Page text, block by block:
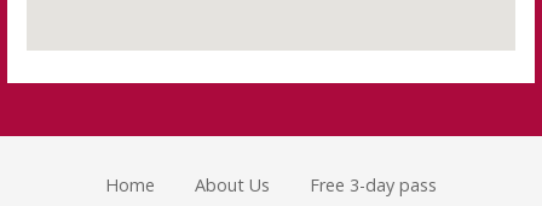
Home About Us Free 3-day pass